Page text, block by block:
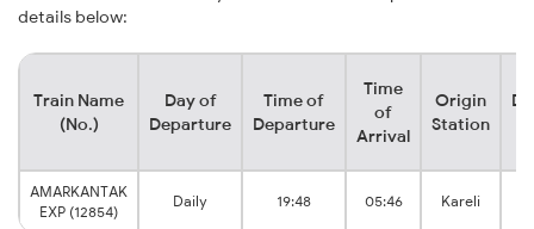
details below:
Train Name
(No.)
Day of
Departure
Time of
Departure
Time
of
Arrival
Origin
Station
AMARKANTAK
EXP (12854)
Daily 19:48 05:46 Kareli